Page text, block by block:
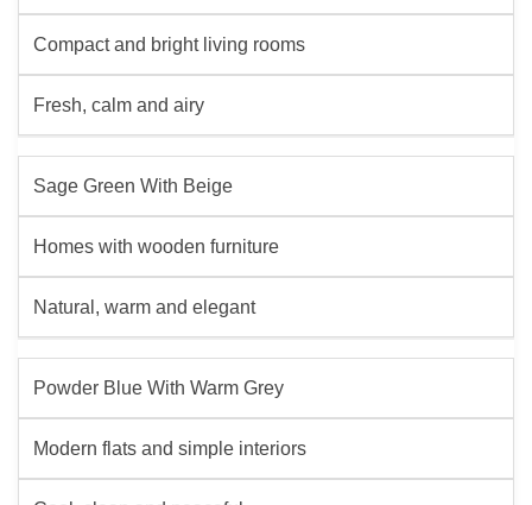
Compact and bright living rooms
Fresh, calm and airy
Sage Green With Beige
Homes with wooden furniture
Natural, warm and elegant
Powder Blue With Warm Grey
Modern flats and simple interiors